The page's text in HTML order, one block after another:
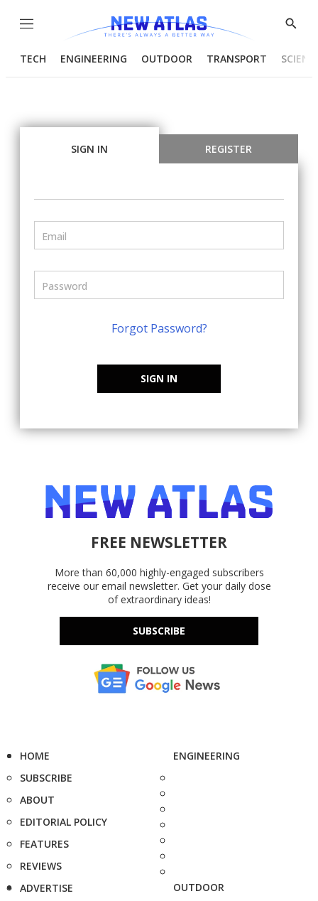
Menu
Show
TECH ENGINEERING OUTDOOR TRANSPORT
SIGN IN REGISTER
Forgot Password?
SIGN IN
FREE NEWSLETTER
More than 60,000 highly-engaged subscribers
receive our email newsletter. Get your daily dose
of extraordinary ideas!
SUBSCRIBE
HOME
SUBSCRIBE
ABOUT
EDITORIAL POLICY
FEATURES
REVIEWS
ADVERTISE
ENGINEERING
OUTDOOR